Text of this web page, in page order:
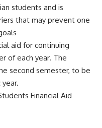
students and is
that may prevent one
aid for continuing
of each year. The
second semester, to be
Financial Aid